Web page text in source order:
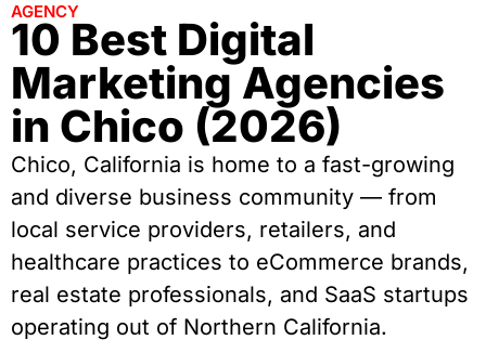
AGENCY
10 Best Digital
Marketing Agencies
in Chico (2026)
Chico, California is home to a fast-growing
and diverse business community — from
local service providers, retailers, and
healthcare practices to eCommerce brands,
real estate professionals, and SaaS startups
operating out of Northern California.